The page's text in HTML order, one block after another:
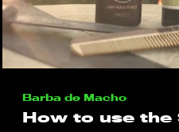
Barba de Macho
How to use the